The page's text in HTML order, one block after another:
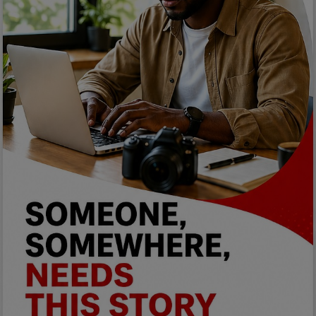
Programming, App Development,
Web Development
Health
Relationship
Lifestyle
Electronics
Spiritual Help, Spiritualism
Charities
Travel
Family
Job/Vacancies